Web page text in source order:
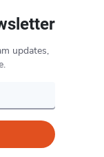
updates,